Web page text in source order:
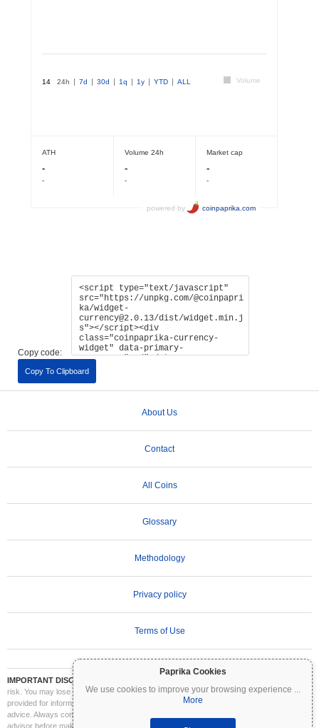
Paprika Cookies
We use cookies to improve your browsing experience ...
More
Copy code:
Copy To Clipboard
About Us
Contact
All Coins
Glossary
Methodology
Privacy policy
Terms of Use
IMPORTANT DISCLAIMER:
risk. You may lose part or all of your investment. All information on Coinpaprika is
provided for informational purposes only and does not constitute financial or investment
advice. Always conduct your own research (DYOR) and consult a qualified financial
advisor before making investment decisions. Coinpaprika is not liable for any losses